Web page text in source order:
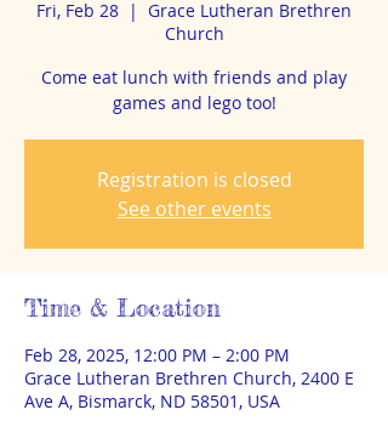
Fri, Feb 28
  |
Grace Lutheran Brethren
Church
Come eat lunch with friends and play
games and lego too!
Registration is closed
See other events
Time & Location
Feb 28, 2025, 12:00 PM – 2:00 PM
Grace Lutheran Brethren Church, 2400 E
Ave A, Bismarck, ND 58501, USA